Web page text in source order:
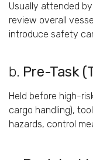
Usually attended by
review overall
introduce safety
b. Pre-Task (
Held before high-
cargo handling),
hazards, control